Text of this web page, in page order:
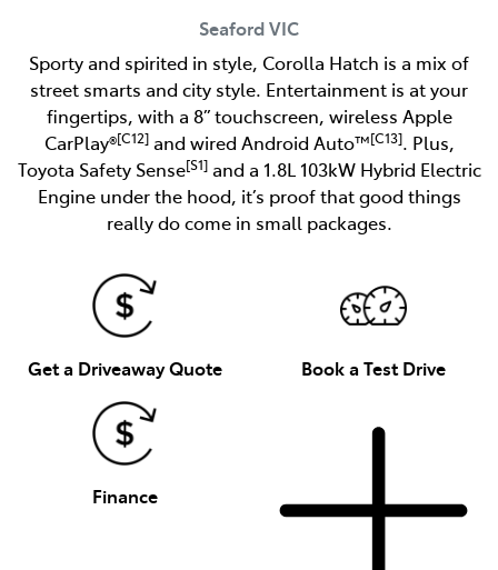
SeafordVIC
Sporty and spirited in style, Corolla Hatch is a mix of
street smarts and city style. Entertainment is at your
fingertips, with a 8” touchscreen, wireless Apple
CarPlay®[C12]and wired Android Auto™[C13]. Plus,
Toyota Safety Sense[S1]and a 1.8L 103kW Hybrid Electric
Engine under the hood, it’s proof that good things
really do come in small packages.
Get a Driveaway Quote Book a Test Drive
Finance